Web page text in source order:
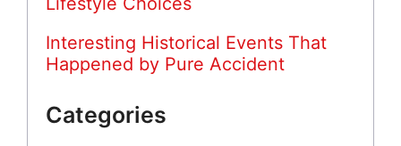
Interesting Historical Events That
Happened by Pure Accident
Categories